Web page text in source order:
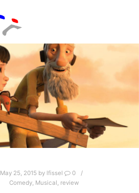
May 25, 2015 by lfissel
0
Comedy, Musical, review